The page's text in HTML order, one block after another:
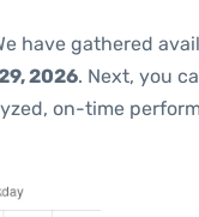
have gathered
2026. Next, you
on-time